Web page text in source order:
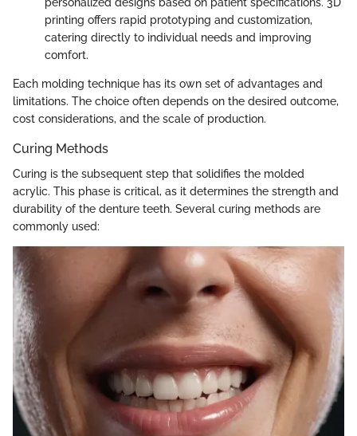
personalized designs based on patient specifications. 3D
printing offers rapid prototyping and customization,
catering directly to individual needs and improving
comfort.
Each molding technique has its own set of advantages and
limitations. The choice often depends on the desired outcome,
cost considerations, and the scale of production.
Curing Methods
Curing is the subsequent step that solidifies the molded
acrylic. This phase is critical, as it determines the strength and
durability of the denture teeth. Several curing methods are
commonly used: